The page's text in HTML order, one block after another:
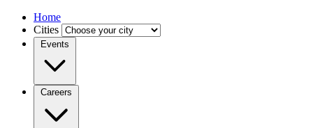
Home
Cities
Events
Careers